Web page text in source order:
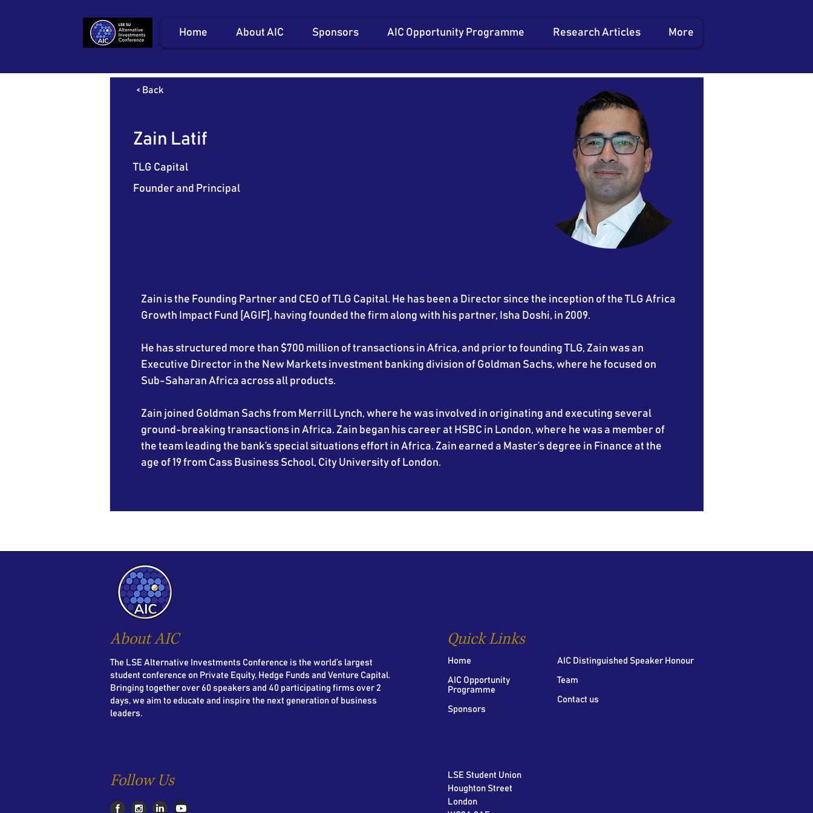
Home About AIC Sponsors AIC Opportunity Programme Research Articles More
< Back
Zain Latif
Founder and Principal
TLG Capital
Zain is the Founding Partner and CEO of TLG Capital. He has been a Director since the inception of the TLG Africa
Growth Impact Fund [AGIF], having founded the firm along with his partner, Isha Doshi, in 2009.
He has structured more than $700 million of transactions in Africa, and prior to founding TLG, Zain was an
Executive Director in the New Markets investment banking division of Goldman Sachs, where he focused on
Sub-Saharan Africa across all products.
Zain joined Goldman Sachs from Merrill Lynch, where he was involved in originating and executing several
ground-breaking transactions in Africa. Zain began his career at HSBC in London, where he was a member of
the team leading the bank’s special situations effort in Africa. Zain earned a Master’s degree in Finance at the
age of 19 from Cass Business School, City University of London.
About AIC
The LSE Alternative Investments Conference is the world’s largest
student conference on Private Equity, Hedge Funds and Venture Capital.
Bringing together over 60 speakers and 40 participating firms over 2
days, we aim to educate and inspire the next generation of business
leaders.
Follow Us
Quick Links
Home
AIC Opportunity
Programme
Sponsors
AIC Distinguished Speaker Honour
Team
Contact us
LSE Student Union
Houghton Street
London